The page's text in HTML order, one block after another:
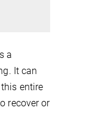
a
It can
entire
recover or